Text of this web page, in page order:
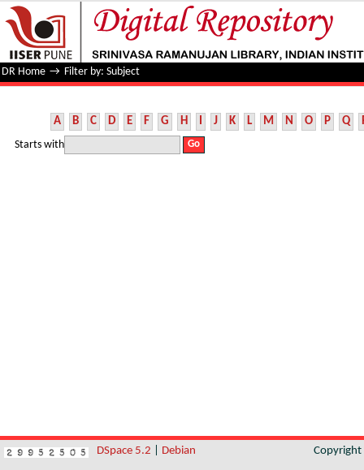
Filter by: Subject
DR Home → Filter by: Subject
A B C D E F G H I J K L M N O P Q
Starts with
DSpace 5.2 Debian